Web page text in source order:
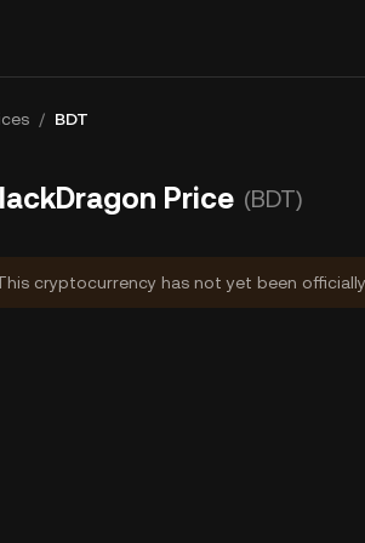
/ BDT
Price (BDT)
cryptocurrency has not yet been